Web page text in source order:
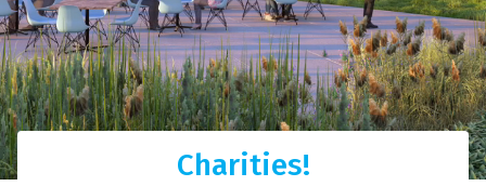
Charities!